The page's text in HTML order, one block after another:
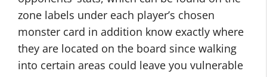
zone labels under each player’s chosen
monster card in addition know exactly where
they are located on the board since walking
into certain areas could leave you vulnerable